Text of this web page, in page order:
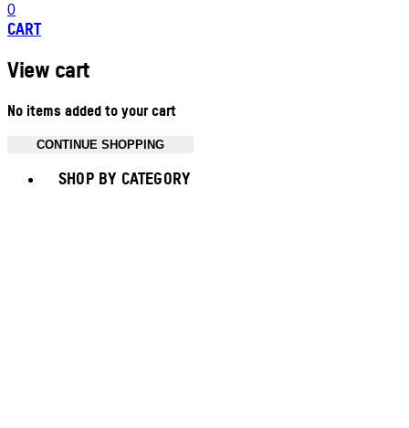
0
CART
View cart
No items added to your cart
CONTINUE SHOPPING
SHOP BY CATEGORY